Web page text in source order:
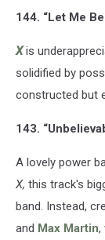
144. “Let Me
Xis
solidified by
constructed but
143.
A lovely power
X, this track's
band. Instead,
and Max Martin,